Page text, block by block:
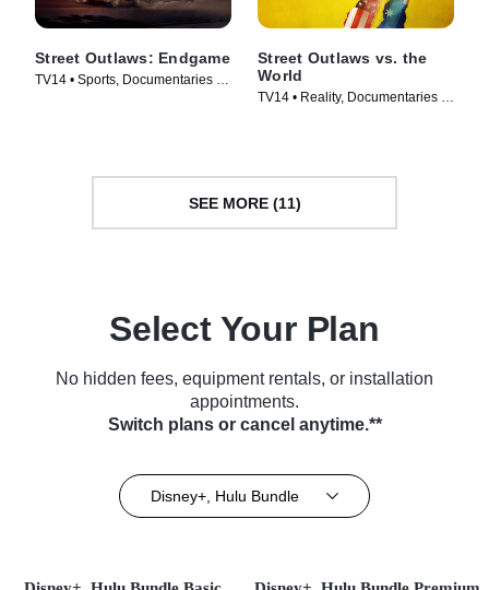
Street Outlaws: Endgame
TV14 • Sports, Documentaries •
Street Outlaws vs. the
World
TV14 • Reality, Documentaries •
SEE MORE (11)
Select Your Plan
No hidden fees, equipment rentals, or installation
appointments.
Switch plans or cancel anytime.**
Disney+, Hulu Bundle